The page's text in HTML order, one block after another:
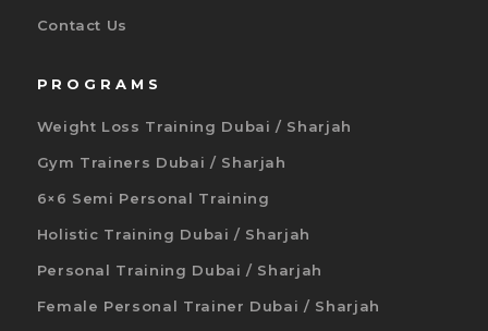
Contact Us
PROGRAMS
Weight Loss Training Dubai / Sharjah
Gym Trainers Dubai / Sharjah
6×6 Semi Personal Training
Holistic Training Dubai / Sharjah
Personal Training Dubai / Sharjah
Female Personal Trainer Dubai / Sharjah